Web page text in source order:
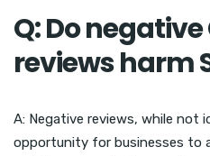
Q: Do
reviews harm
A: Negative reviews, while not
opportunity for businesses to